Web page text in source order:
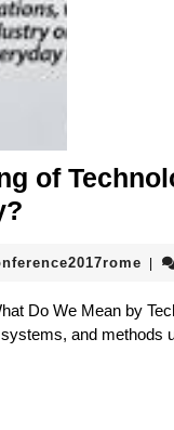
of
Meaning
of
Do We Mean by
and methods